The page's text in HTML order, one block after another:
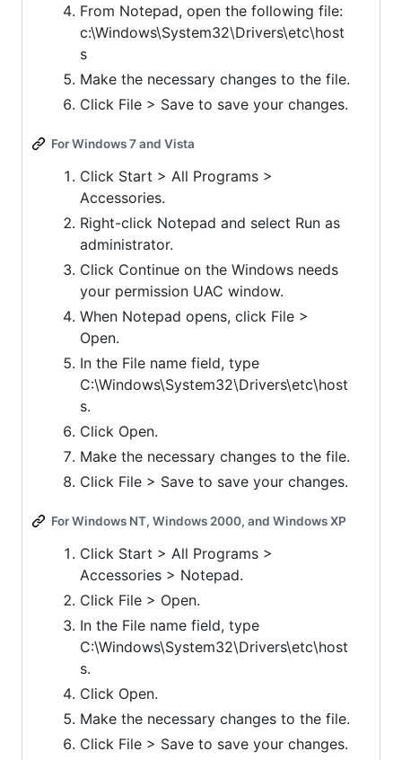
From Notepad, open the following file:
c:\Windows\System32\Drivers\etc\host
s
Make the necessary changes to the file.
Click File > Save to save your changes.
For Windows 7 and Vista
Click Start > All Programs >
Accessories.
Right-click Notepad and select Run as
administrator.
Click Continue on the Windows needs
your permission UAC window.
When Notepad opens, click File >
Open.
In the File name field, type
C:\Windows\System32\Drivers\etc\host
s.
Click Open.
Make the necessary changes to the file.
Click File > Save to save your changes.
For Windows NT, Windows 2000, and Windows XP
Click Start > All Programs >
Accessories > Notepad.
Click File > Open.
In the File name field, type
C:\Windows\System32\Drivers\etc\host
s.
Click Open.
Make the necessary changes to the file.
Click File > Save to save your changes.